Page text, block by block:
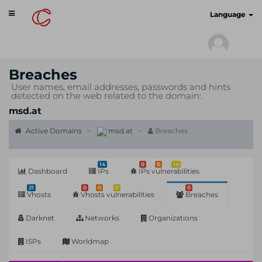
Toggle
navigation
Language
Breaches
User names, email addresses, passwords and hints
detected on the web related to the domain:
msd.at
Active Domains msd.at Breaches
Dashboard
14
IPs
0 0 14
IPs vulnerabilities
21
Vhosts
0 0 0
Vhosts vulnerabilities
0
Breaches
Darknet Networks Organizations
ISPs Worldmap